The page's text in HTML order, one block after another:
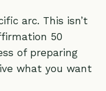
arc. This isn’t
50
of preparing
what you want